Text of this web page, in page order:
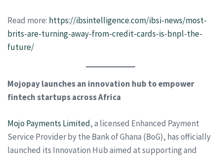
Read more: https://ibsintelligence.com/ibsi-news/most-
brits-are-turning-away-from-credit-cards-is-bnpl-the-
future/
Mojopay launches an innovation hub to empower
fintech startups across Africa
Mojo Payments Limited, a licensed Enhanced Payment
Service Provider by the Bank of Ghana (BoG), has officially
launched its Innovation Hub aimed at supporting and